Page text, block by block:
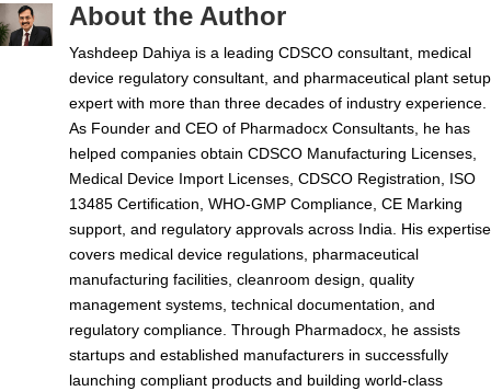
About the Author
Yashdeep Dahiya is a leading CDSCO consultant, medical
device regulatory consultant, and pharmaceutical plant setup
expert with more than three decades of industry experience.
As Founder and CEO of Pharmadocx Consultants, he has
helped companies obtain CDSCO Manufacturing Licenses,
Medical Device Import Licenses, CDSCO Registration, ISO
13485 Certification, WHO-GMP Compliance, CE Marking
support, and regulatory approvals across India. His expertise
covers medical device regulations, pharmaceutical
manufacturing facilities, cleanroom design, quality
management systems, technical documentation, and
regulatory compliance. Through Pharmadocx, he assists
startups and established manufacturers in successfully
launching compliant products and building world-class